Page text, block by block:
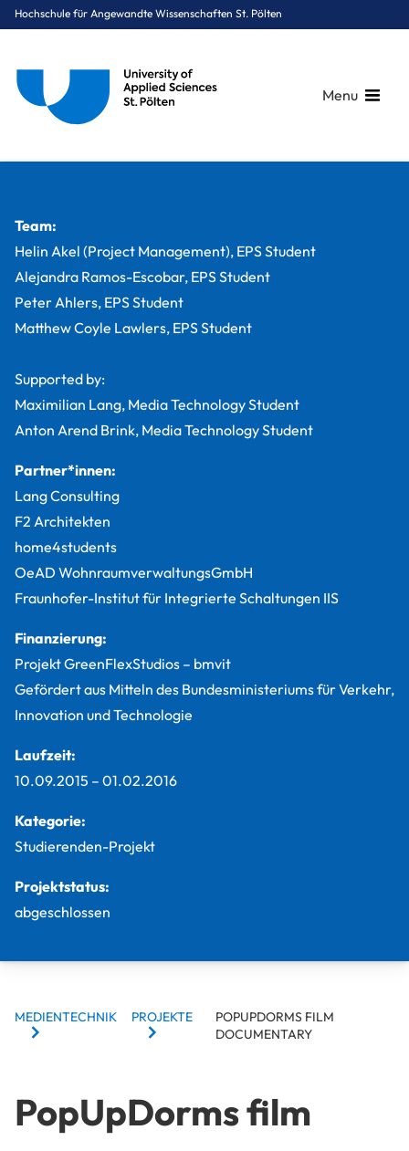
Hochschule für Angewandte Wissenschaften St. Pölten
Menu
Team:
Helin Akel (Project Management), EPS Student
Alejandra Ramos-Escobar, EPS Student
Peter Ahlers, EPS Student
Matthew Coyle Lawlers, EPS Student
Supported by:
Maximilian Lang, Media Technology Student
Anton Arend Brink, Media Technology Student
Partner*innen:
Lang Consulting
F2 Architekten
home4students
OeAD WohnraumverwaltungsGmbH
Fraunhofer-Institut für Integrierte Schaltungen IIS
Finanzierung:
Projekt GreenFlexStudios – bmvit
Gefördert aus Mitteln des Bundesministeriums für Verkehr,
Innovation und Technologie
Laufzeit:
10.09.2015 – 01.02.2016
Kategorie:
Studierenden-Projekt
Projektstatus:
abgeschlossen
BREADCRUMBS
MEDIENTECHNIK PROJEKTE
POPUPDORMS FILM
DOCUMENTARY
PopUpDorms film